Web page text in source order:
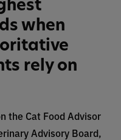
when
rely on
the Cat Food Advisor
Advisory Board,